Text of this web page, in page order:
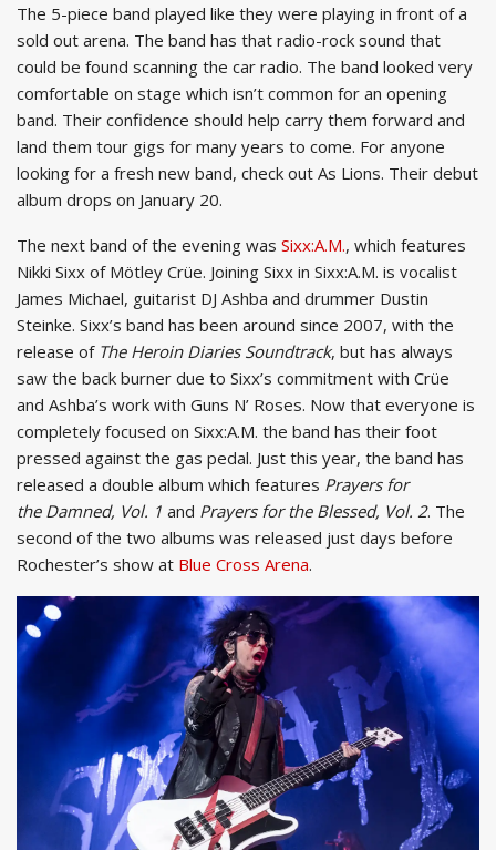
The 5-piece band played like they were playing in front of a
sold out arena. The band has that radio-rock sound that
could be found scanning the car radio. The band looked very
comfortable on stage which isn’t common for an opening
band. Their confidence should help carry them forward and
land them tour gigs for many years to come. For anyone
looking for a fresh new band, check out As Lions. Their debut
album drops on January 20.
The next band of the evening was Sixx:A.M., which features
Nikki Sixx of Mötley Crüe. Joining Sixx in Sixx:A.M. is vocalist
James Michael, guitarist DJ Ashba and drummer Dustin
Steinke. Sixx’s band has been around since 2007, with the
release of The Heroin Diaries Soundtrack, but has always
saw the back burner due to Sixx’s commitment with Crüe
and Ashba’s work with Guns N’ Roses. Now that everyone is
completely focused on Sixx:A.M. the band has their foot
pressed against the gas pedal. Just this year, the band has
released a double album which features Prayers for
the Damned, Vol. 1 and Prayers for the Blessed, Vol. 2. The
second of the two albums was released just days before
Rochester’s show at Blue Cross Arena.